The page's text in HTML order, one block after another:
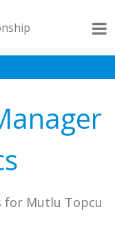
Blog
for Mutlu Topcu